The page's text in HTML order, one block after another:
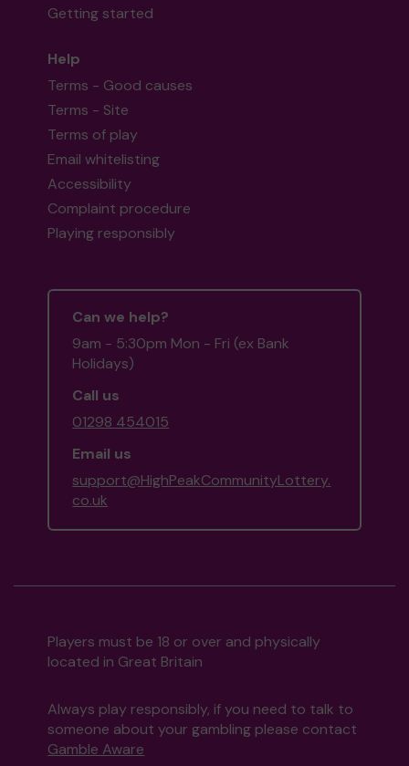
Getting started
Help
Terms - Good causes
Terms - Site
Terms of play
Email whitelisting
Accessibility
Complaint procedure
Playing responsibly
Can we help?
9am - 5:30pm Mon - Fri (ex Bank
Holidays)
Call us
01298 454015
Email us
support@HighPeakCommunityLottery.
co.uk
Players must be 18 or over and physically
located in Great Britain
Always play responsibly, if you need to talk to
someone about your gambling please contact
Gamble Aware